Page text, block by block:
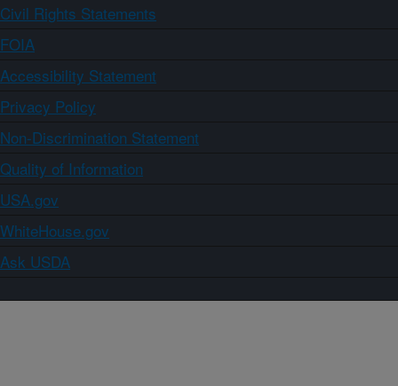
Civil Rights Statements
FOIA
Accessibility Statement
Privacy Policy
Non-Discrimination Statement
Quality of Information
USA.gov
WhiteHouse.gov
Ask USDA